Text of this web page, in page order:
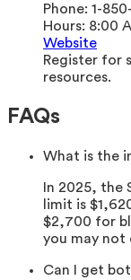
Phone: 1-
Hours: 8:00
Website
Register for
resources.
FAQs
What is the
In 2025, the
limit is
$2,700 for
you may not
Can I get